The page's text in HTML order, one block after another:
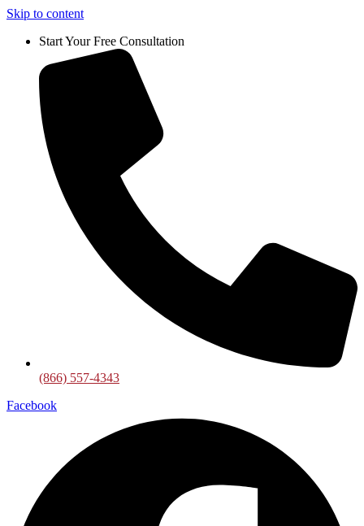
Skip to content
Start Your Free Consultation
(866) 557-4343
Facebook